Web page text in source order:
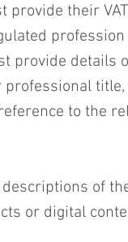
provide their
provide details
to the
of
or digital